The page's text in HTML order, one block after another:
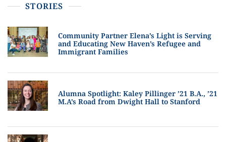
STORIES
Community Partner Elena’s Light is Serving
and Educating New Haven’s Refugee and
Immigrant Families
Alumna Spotlight: Kaley Pillinger ’21 B.A., ’21
M.A’s Road from Dwight Hall to Stanford